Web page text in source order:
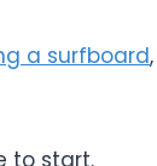
a surfboard,
to start.